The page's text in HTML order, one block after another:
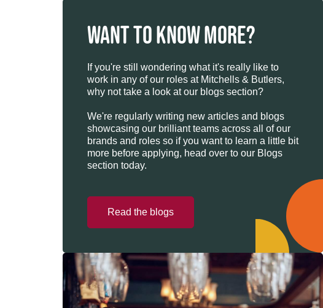
WANT TO KNOW MORE?
If you're still wondering what it's really like to
work in any of our roles at Mitchells & Butlers,
why not take a look at our blogs section?
We're regularly writing new articles and blogs
showcasing our brilliant teams across all of our
brands and roles so if you want to learn a little bit
more before applying, head over to our Blogs
section today.
Read the blogs